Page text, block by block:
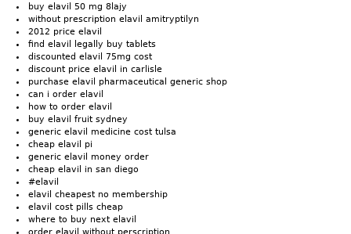
buy elavil 50 mg 8lajy
without prescription elavil amitryptilyn
2012 price elavil
find elavil legally buy tablets
discounted elavil 75mg cost
discount price elavil in carlisle
purchase elavil pharmaceutical generic shop
can i order elavil
how to order elavil
buy elavil fruit sydney
generic elavil medicine cost tulsa
cheap elavil pi
generic elavil money order
cheap elavil in san diego
#elavil
elavil cheapest no membership
elavil cost pills cheap
where to buy next elavil
order elavil without perscription